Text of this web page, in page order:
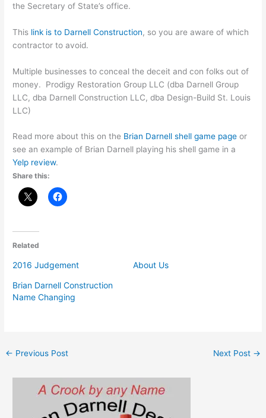
the Secretary of State’s office.
This link is to Darnell Construction, so you are aware of which
contractor to avoid.
Multiple businesses to conceal the deceit and con folks out of
money. Prodigy Restoration Group LLC (dba Darnell Group
LLC, dba Darnell Construction LLC, dba Design-Build St. Louis
LLC)
Read more about this on the Brian Darnell shell game page or
see an example of Brian Darnell playing his shell game in a
Yelp review.
Share this:
Related
2016 Judgement
About Us
Brian Darnell Construction
Name Changing
← Previous Post Next Post →